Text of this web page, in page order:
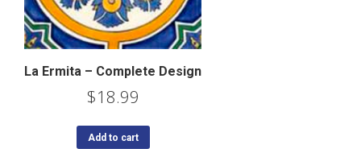
La Ermita – Complete Design
$18.99
Add to cart